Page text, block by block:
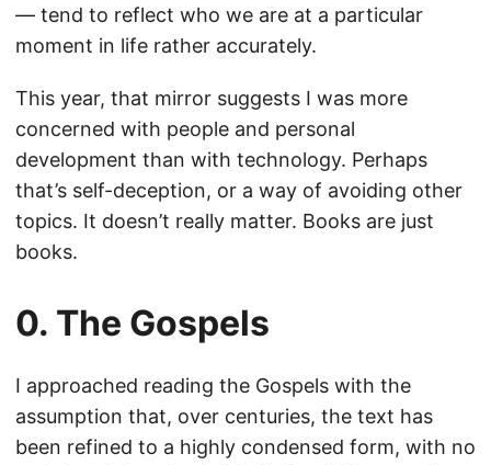
— tend to reflect who we are at a particular
moment in life rather accurately.
This year, that mirror suggests I was more
concerned with people and personal
development than with technology. Perhaps
that’s self-deception, or a way of avoiding other
topics. It doesn’t really matter. Books are just
books.
0. The Gospels
I approached reading the Gospels with the
assumption that, over centuries, the text has
been refined to a highly condensed form, with no